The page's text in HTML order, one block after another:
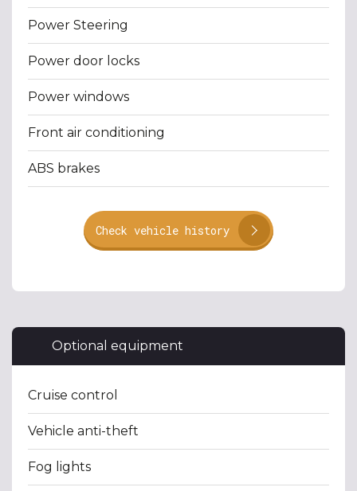
Power Steering
Power door locks
Power windows
Front air conditioning
ABS brakes
Check vehicle history
Optional equipment
Cruise control
Vehicle anti-theft
Fog lights